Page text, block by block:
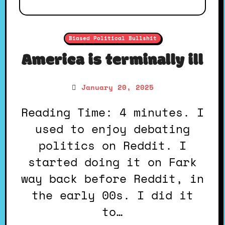
Biased Political Bullshit
America is terminally ill
January 20, 2025
Reading Time: 4 minutes. I
used to enjoy debating
politics on Reddit. I
started doing it on Fark
way back before Reddit, in
the early 00s. I did it
to…